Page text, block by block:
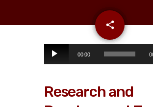
share
email
o
00:00
Research and